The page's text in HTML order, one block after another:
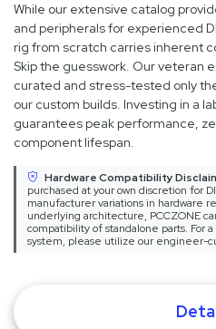
While our extensive catalog
and peripherals for experienced
rig from scratch carries inherent
Skip the guesswork. Our veteran
curated and stress-tested only
our custom builds. Investing in a
guarantees peak performance,
component lifespan.
Hardware Compatibility
purchased at your own discretion for
manufacturer variations in hardware
underlying architecture, PCCZONE
compatibility of standalone parts. For
system, please utilize our engineer-